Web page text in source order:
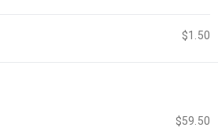
$1.50
$59.50